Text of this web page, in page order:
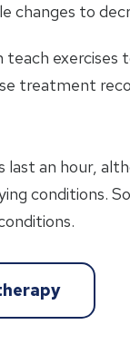
to
teach
treatment
an hour,
conditions.